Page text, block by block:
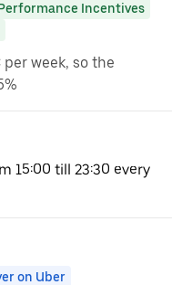
Incentives
week, so the
15:00 till 23:30 every
on Uber